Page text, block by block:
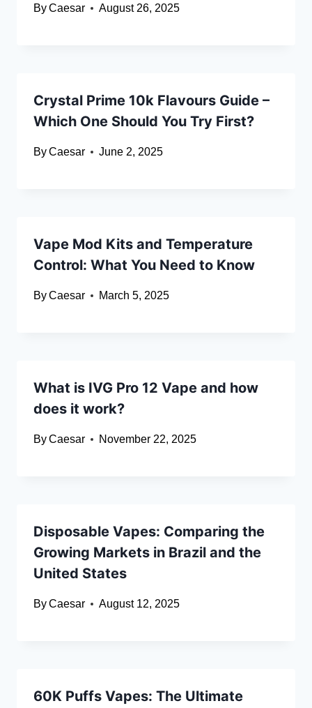
ByCaesar August 26, 2025
Crystal Prime 10k Flavours Guide –
Which One Should You Try First?
ByCaesar June 2, 2025
Vape Mod Kits and Temperature
Control: What You Need to Know
ByCaesar March 5, 2025
What is IVG Pro 12 Vape and how
does it work?
ByCaesar November 22, 2025
Disposable Vapes: Comparing the
Growing Markets in Brazil and the
United States
ByCaesar August 12, 2025
60K Puffs Vapes: The Ultimate